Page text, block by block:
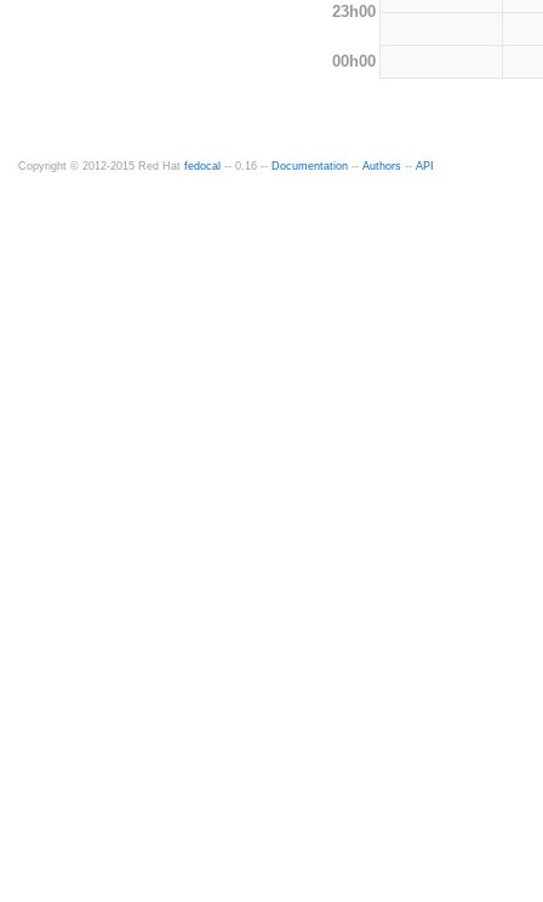
23h00
00h00
Copyright © 2012-2015 Red Hat fedocal -- 0.16 -- Documentation -- Authors -- API